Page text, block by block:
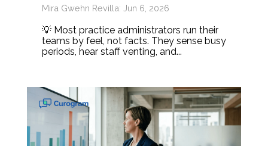
Mira Gwehn Revilla: Jun 6, 2026
💡 Most practice administrators run their
teams by feel, not facts. They sense busy
periods, hear staff venting, and...